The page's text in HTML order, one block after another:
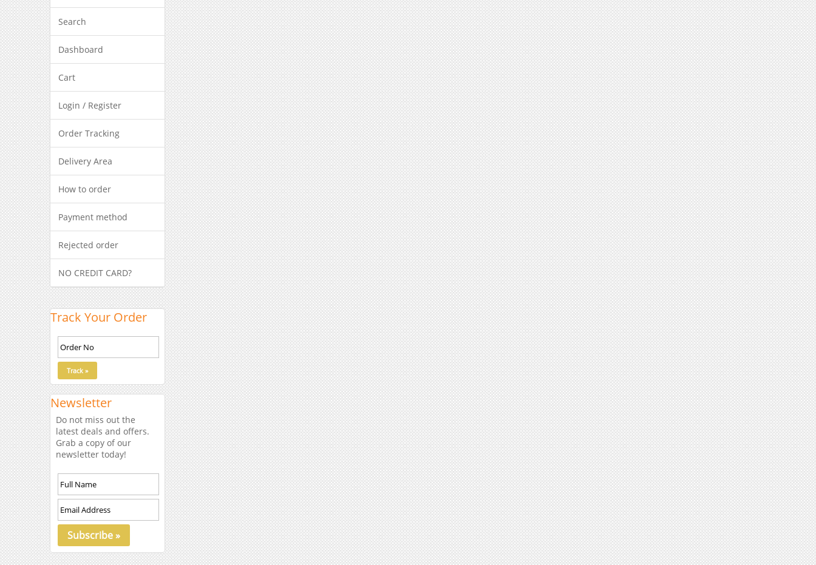
Search
Dashboard
Cart
Login / Register
Order Tracking
Delivery Area
How to order
Payment method
Rejected order
NO CREDIT CARD?
Track Your Order
Newsletter
Do not miss out the
latest deals and offers.
Grab a copy of our
newsletter today!